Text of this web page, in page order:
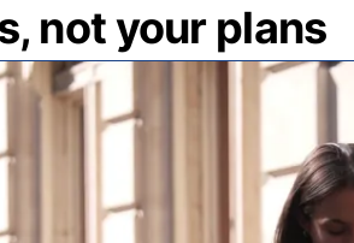
not your plans